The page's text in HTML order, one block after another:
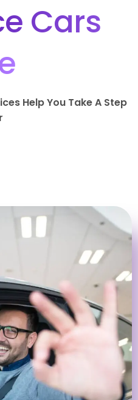
Cars
Help You Take A Step